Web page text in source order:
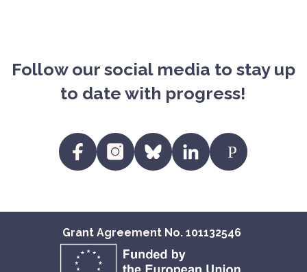
Follow our social media to stay up
to date with progress!
https://www.facebook.com/
id=61557720223250&locale=en_EN
https://www.instagram.com/
https://bsky.app/
eu.bsky.social
https://
eu/? https://
EU
Grant Agreement No. 101132546